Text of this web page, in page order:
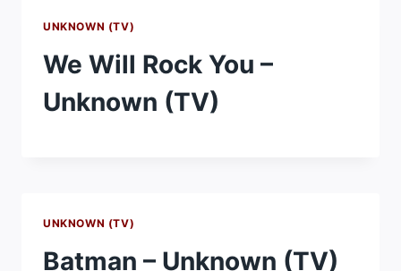
UNKNOWN (TV)
We Will Rock You –
Unknown (TV)
UNKNOWN (TV)
Batman – Unknown (TV)